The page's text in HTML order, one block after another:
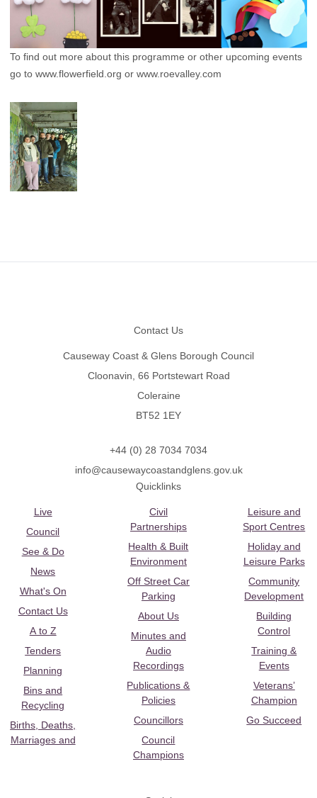
To find out more about this programme or other upcoming events
go to www.flowerfield.org or www.roevalley.com
Contact Us
Causeway Coast & Glens Borough Council
Cloonavin, 66 Portstewart Road
Coleraine
BT52 1EY
+44 (0) 28 7034 7034
info@causewaycoastandglens.gov.uk
Quicklinks
Live
Council
See & Do
News
What's On
Contact Us
A to Z
Tenders
Planning
Bins and
Recycling
Births, Deaths,
Marriages and
Civil
Partnerships
Health & Built
Environment
Off Street Car
Parking
About Us
Minutes and
Audio
Recordings
Publications &
Policies
Councillors
Council
Champions
Leisure and
Sport Centres
Holiday and
Leisure Parks
Community
Development
Building
Control
Training &
Events
Veterans’
Champion
Go Succeed